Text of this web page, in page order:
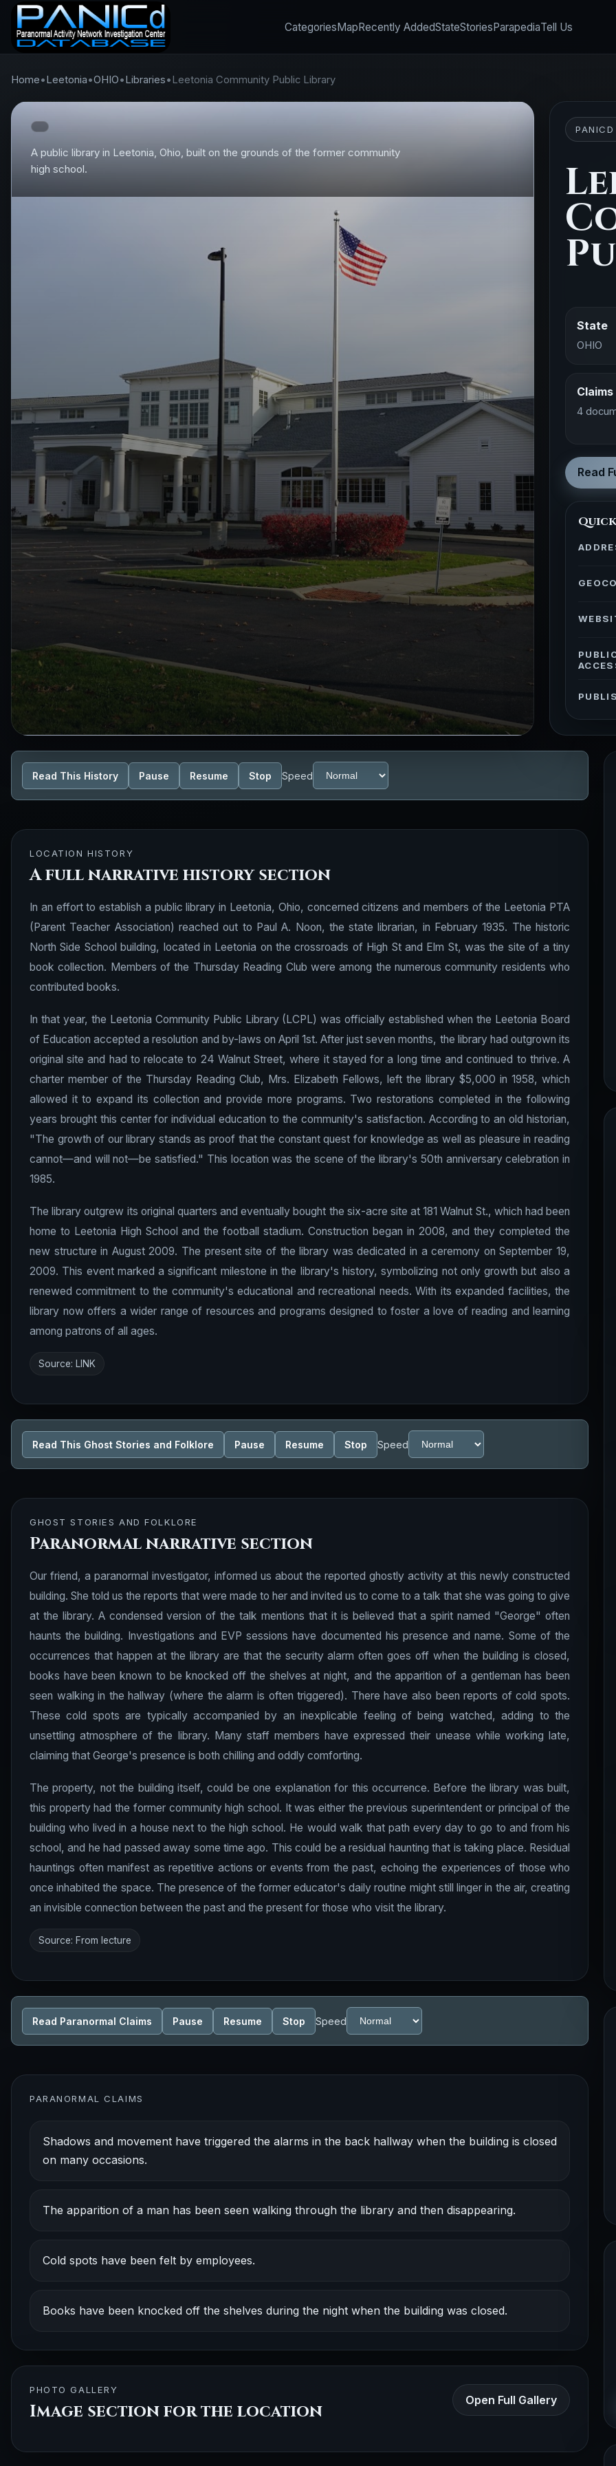
CategoriesMapRecently AddedStateStoriesParapediaTell Us
Home•Leetonia•OHIO•Libraries•Leetonia Community Public Library
A public library in Leetonia, Ohio, built on the grounds of the former community
high school.
State
OHIO
4
Read
Read This History Pause Resume Stop Speed
LOCATION HISTORY
A full narrative history section
In an effort to establish a public library in Leetonia, Ohio, concerned citizens and members of the Leetonia PTA
(Parent Teacher Association) reached out to Paul A. Noon, the state librarian, in February 1935. The historic
North Side School building, located in Leetonia on the crossroads of High St and Elm St, was the site of a tiny
book collection. Members of the Thursday Reading Club were among the numerous community residents who
contributed books.
In that year, the Leetonia Community Public Library (LCPL) was officially established when the Leetonia Board
of Education accepted a resolution and by-laws on April 1st. After just seven months, the library had outgrown its
original site and had to relocate to 24 Walnut Street, where it stayed for a long time and continued to thrive. A
charter member of the Thursday Reading Club, Mrs. Elizabeth Fellows, left the library $5,000 in 1958, which
allowed it to expand its collection and provide more programs. Two restorations completed in the following
years brought this center for individual education to the community's satisfaction. According to an old historian,
"The growth of our library stands as proof that the constant quest for knowledge as well as pleasure in reading
cannot—and will not—be satisfied." This location was the scene of the library's 50th anniversary celebration in
1985.
The library outgrew its original quarters and eventually bought the six-acre site at 181 Walnut St., which had been
home to Leetonia High School and the football stadium. Construction began in 2008, and they completed the
new structure in August 2009. The present site of the library was dedicated in a ceremony on September 19,
2009. This event marked a significant milestone in the library's history, symbolizing not only growth but also a
renewed commitment to the community's educational and recreational needs. With its expanded facilities, the
library now offers a wider range of resources and programs designed to foster a love of reading and learning
among patrons of all ages.
Source: LINK
Read This Ghost Stories and Folklore Pause Resume Stop Speed
GHOST STORIES AND FOLKLORE
Paranormal narrative section
Our friend, a paranormal investigator, informed us about the reported ghostly activity at this newly constructed
building. She told us the reports that were made to her and invited us to come to a talk that she was going to give
at the library. A condensed version of the talk mentions that it is believed that a spirit named "George" often
haunts the building. Investigations and EVP sessions have documented his presence and name. Some of the
occurrences that happen at the library are that the security alarm often goes off when the building is closed,
books have been known to be knocked off the shelves at night, and the apparition of a gentleman has been
seen walking in the hallway (where the alarm is often triggered). There have also been reports of cold spots.
These cold spots are typically accompanied by an inexplicable feeling of being watched, adding to the
unsettling atmosphere of the library. Many staff members have expressed their unease while working late,
claiming that George's presence is both chilling and oddly comforting.
The property, not the building itself, could be one explanation for this occurrence. Before the library was built,
this property had the former community high school. It was either the previous superintendent or principal of the
building who lived in a house next to the high school. He would walk that path every day to go to and from his
school, and he had passed away some time ago. This could be a residual haunting that is taking place. Residual
hauntings often manifest as repetitive actions or events from the past, echoing the experiences of those who
once inhabited the space. The presence of the former educator's daily routine might still linger in the air, creating
an invisible connection between the past and the present for those who visit the library.
Source: From lecture
Read Paranormal Claims Pause Resume Stop Speed
PARANORMAL CLAIMS
Shadows and movement have triggered the alarms in the back hallway when the building is closed
on many occasions.
The apparition of a man has been seen walking through the library and then disappearing.
Cold spots have been felt by employees.
Books have been knocked off the shelves during the night when the building was closed.
PHOTO GALLERY
Image section for the location
Open Full Gallery